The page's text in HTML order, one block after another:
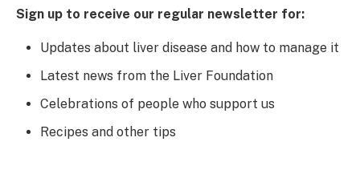
Sign up to receive our regular newsletter for:
Updates about liver disease and how to manage it
Latest news from the Liver Foundation
Celebrations of people who support us
Recipes and other tips